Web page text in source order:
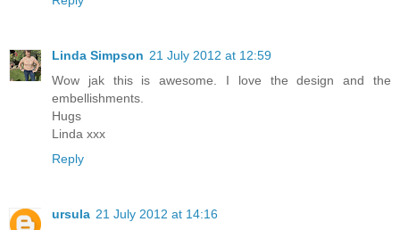
Linda Simpson 21 July 2012 at 12:59
Wow jak this is awesome. I love the design and the
embellishments.
Hugs
Linda xxx
Reply
ursula 21 July 2012 at 14:16